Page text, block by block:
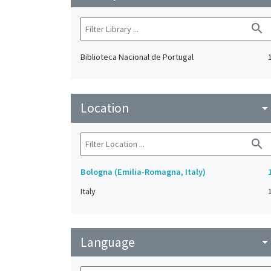
search
Biblioteca Nacional de Portugal 1
Location arrow_drop_down
search
Bologna (Emilia-Romagna, Italy)
Italy
1
Language arrow_drop_down